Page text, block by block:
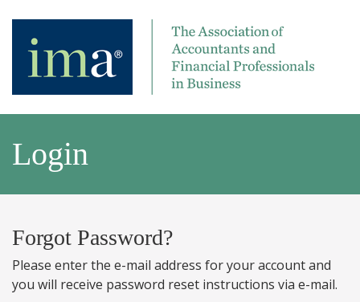
Login
Forgot Password?
Please enter the e-mail address for your account and
you will receive password reset instructions via e-mail.